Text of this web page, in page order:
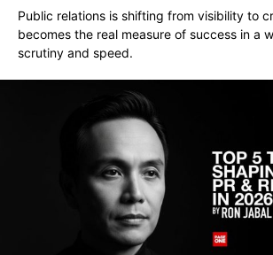
Public relations is shifting from visibility to
becomes the real measure of success in a
scrutiny and speed.